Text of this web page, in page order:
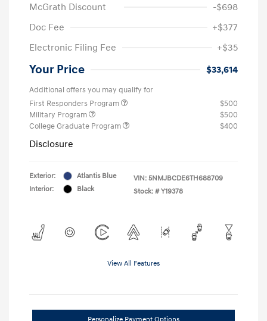
McGrath Discount
-$698
Doc Fee
+$377
Electronic Filing Fee
+$35
Your Price $33,614
Additional offers you may qualify for
First Responders Program
$500
Military Program
$500
College Graduate Program
$400
Disclosure
Exterior:
Atlantis Blue
Interior:
Black
VIN: 5NMJBCDE6TH688709
Stock: # Y19378
View All Features